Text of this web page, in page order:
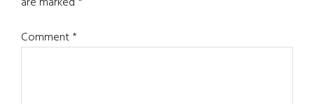
Comment*